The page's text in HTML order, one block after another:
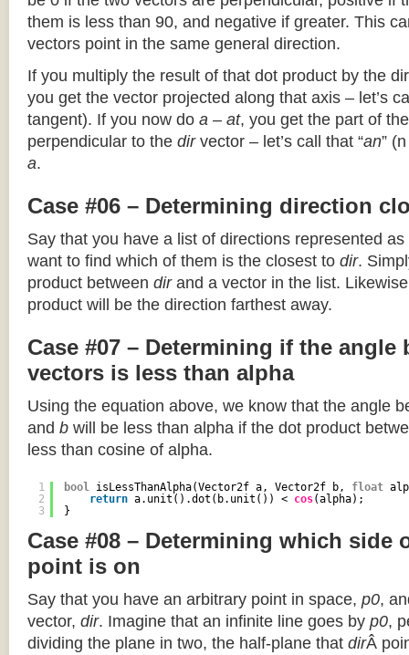
them is less than 90, and negative if greater. This
vectors point in the same general direction.
If you multiply the result of that dot product by the
you get the vector projected along that axis – let’s
tangent). If you now do a – at, you get the part of
perpendicular to the dirvector – let’s call that “an”
a.
Case #06 – Determining direction
Say that you have a list of directions represented
want to find which of them is the closest to dir.
product between dirand a vector in the list.
product will be the direction farthest away.
Case #07 – Determining if the angle
vectors is less than alpha
Using the equation above, we know that the angle
and b will be less than alpha if the dot product
less than cosine of alpha.
1
2
3
bool isLessThanAlpha(Vector2f a, Vector2f b, float
return a.unit().dot(b.unit()) < cos(alpha);
}
Case #08 – Determining which side
point is on
Say that you have an arbitrary point in space, p0,
vector, dir. Imagine that an infinite line goes by p0,
dividing the plane in two, the half-plane that dirÂ